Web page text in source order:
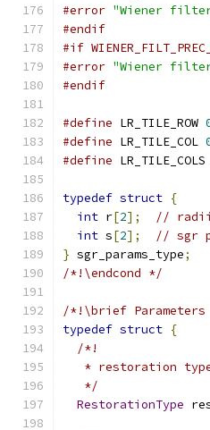
#error "Wiener filter
#endif
#if
#error "Wiener filter
#endif
#define LR_TILE_ROW
#define LR_TILE_COL
#define LR_TILE_COLS
typedef struct {
int r[2];
// radii
int s[2];
// sgr
} sgr_params_type;
/*!\endcond */
/*!\brief
typedef struct {
/*!
* restoration
   */
RestorationType